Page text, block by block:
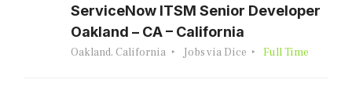
ServiceNow ITSM Senior Developer
Oakland – CA – California
Oakland, California Jobs via Dice Full Time